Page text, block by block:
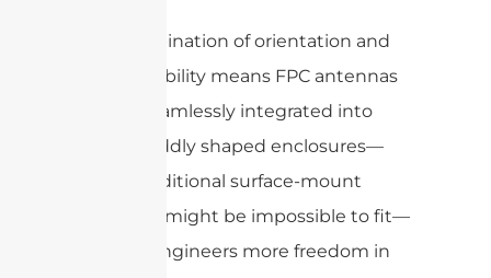
This combination of orientation and
cable flexibility means FPC antennas
can be seamlessly integrated into
tight or oddly shaped enclosures—
where traditional surface-mount
antennas might be impossible to fit—
offering engineers more freedom in